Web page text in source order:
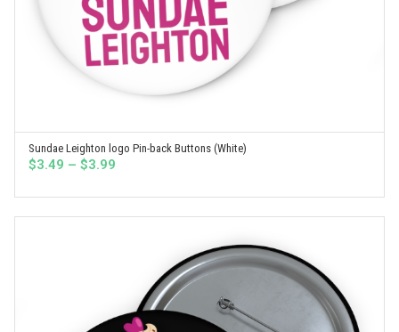
SELECT OPTIONS
Sundae Leighton logo Pin-back Buttons (White)
$3.49 – $3.99